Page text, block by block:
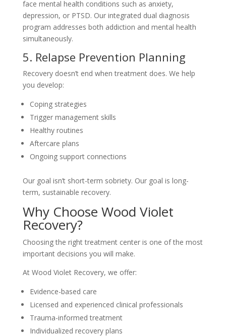
face mental health conditions such as anxiety,
depression, or PTSD. Our integrated dual diagnosis
program addresses both addiction and mental health
simultaneously.
5. Relapse Prevention Planning
Recovery doesn’t end when treatment does. We help
you develop:
Coping strategies
Trigger management skills
Healthy routines
Aftercare plans
Ongoing support connections
Our goal isn’t short-term sobriety. Our goal is long-
term, sustainable recovery.
Why Choose Wood Violet
Recovery?
Choosing the right treatment center is one of the most
important decisions you will make.
At Wood Violet Recovery, we offer:
Evidence-based care
Licensed and experienced clinical professionals
Trauma-informed treatment
Individualized recovery plans